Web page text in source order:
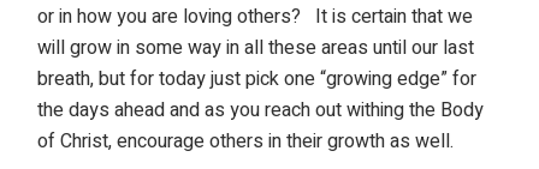
or in how you are loving others? It is certain that we
will grow in some way in all these areas until our last
breath, but for today just pick one “growing edge” for
the days ahead and as you reach out withing the Body
of Christ, encourage others in their growth as well.